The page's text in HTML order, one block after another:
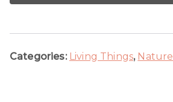
Categories: Living Things, Nature